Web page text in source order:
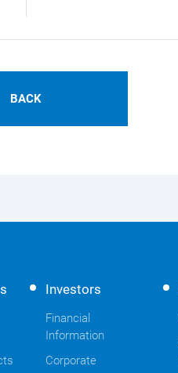
BACK
Investors
Financial
Information
Corporate